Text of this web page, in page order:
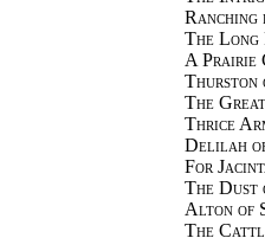
The Long
A Prairie
Thurston
The
Thrice
Delilah
For
The
Alton of
The